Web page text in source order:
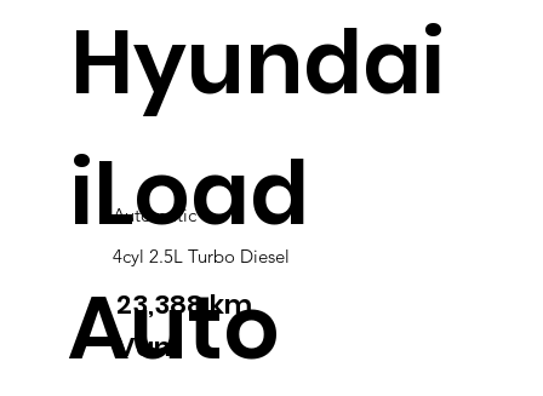
Hyundai
iLoad
Auto
Automatic
4cyl 2.5L Turbo Diesel
Van
23,388 km